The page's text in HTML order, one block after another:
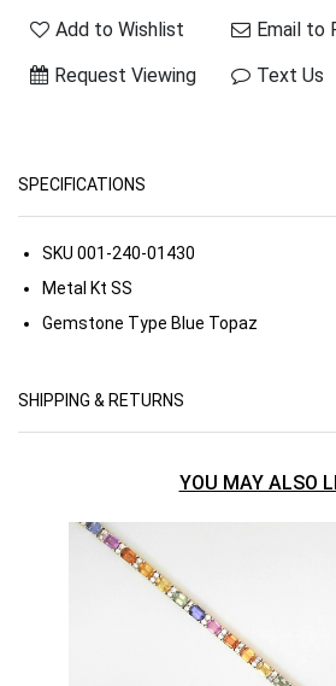
Add to Wishlist
Email to
Request Viewing
Text Us
SPECIFICATIONS
SKU 001-240-01430
Metal Kt SS
Gemstone Type Blue Topaz
SHIPPING & RETURNS
YOU MAY ALSO